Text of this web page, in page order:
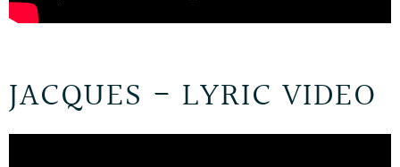
JACQUES - LYRIC VIDEO